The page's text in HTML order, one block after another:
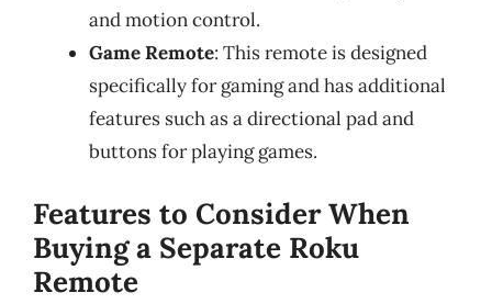
and motion control.
Game Remote: This remote is designed
specifically for gaming and has additional
features such as a directional pad and
buttons for playing games.
Features to Consider When
Buying a Separate Roku
Remote